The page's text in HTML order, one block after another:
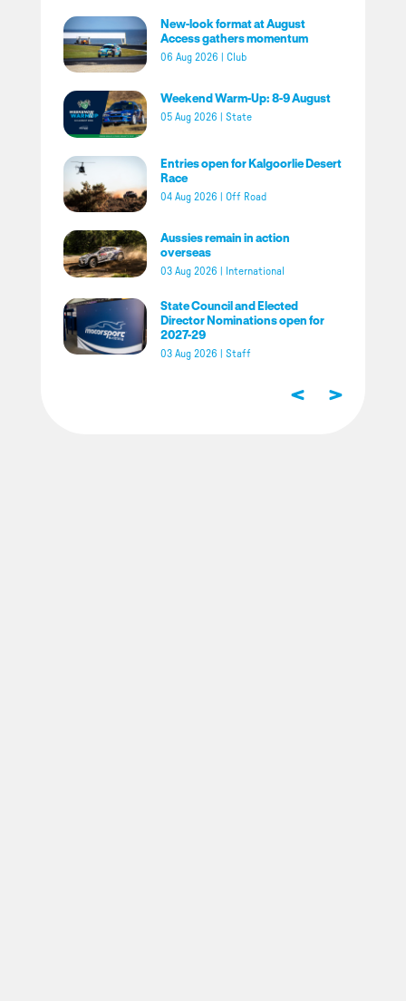
New-look format at August
Access gathers momentum
06 Aug 2026 Club
Weekend Warm-Up: 8-9 August
05 Aug 2026 State
Entries open for Kalgoorlie Desert
Race
04 Aug 2026 Off Road
Aussies remain in action
overseas
03 Aug 2026 International
State Council and Elected
Director Nominations open for
2027-29
03 Aug 2026 Staff
< >